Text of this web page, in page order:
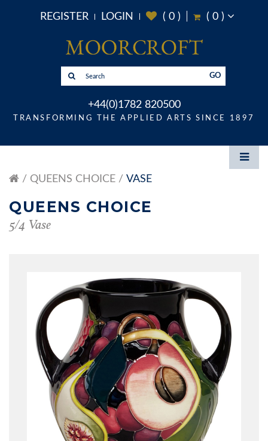
REGISTER LOGIN ( 0) ( 0)
GO
+44(0)1782 820500
TRANSFORMING THE APPLIED ARTS SINCE 1897
QUEENS CHOICE VASE
QUEENS CHOICE
5/4 Vase